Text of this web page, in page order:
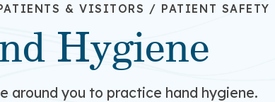
& VISITORS / PATIENT
Hygiene
around you to practice hand hygiene.